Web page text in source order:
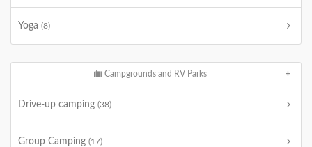
Yoga (8)
Campgrounds and RV Parks
Drive-up camping (38)
Group Camping (17)